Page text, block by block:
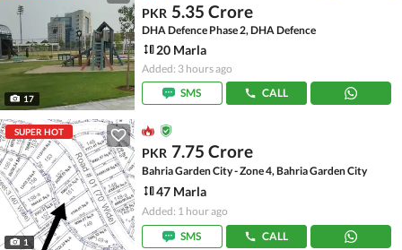
17
PKR 5.35 Crore
DHA Defence Phase 2, DHA Defence
20 Marla
Added: 3 hours ago
SMS
CALL
SUPER HOT
1
PKR 7.75 Crore
Bahria Garden City - Zone 4, Bahria Garden City
47 Marla
Added: 1 hour ago
SMS
CALL